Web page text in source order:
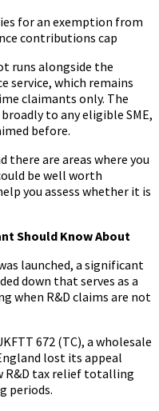
for an exemption from
contributions cap
runs alongside the
service, which remains
claimants only. The
to any eligible SME,
before.
there are areas where you
be well worth
you assess whether it is
Should Know About
launched, a significant
down that serves as a
when R&D claims are not
672 (TC), a wholesale
lost its appeal
R&D tax relief totalling
periods.